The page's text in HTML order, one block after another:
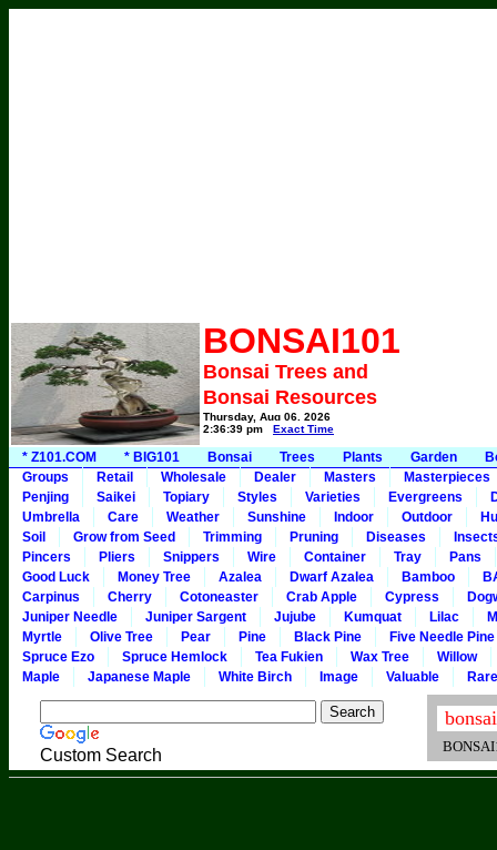
BONSAI101
Bonsai Trees and
Bonsai Resources
Thursday, Aug 06, 2026
2:36:39 pm
Exact Time
* Z101.COM * BIG101 Bonsai Trees Plants Garden
Groups
Retail Wholesale Dealer Masters
Masterpieces
Penjing
Saikei Topiary Styles Varieties Evergreens
Umbrella
Care Weather Sunshine Indoor Outdoor
Soil
Grow from Seed Trimming Pruning Diseases
Pincers
Pliers Snippers Wire Container Tray
Pans
Good Luck
Money Tree Azalea Dwarf Azalea Bamboo
Carpinus
Cherry Cotoneaster Crab Apple Cypress
Juniper Needle
Juniper Sargent Jujube Kumquat Lilac
Myrtle
Olive Tree Pear Pine Black Pine
Five Needle Pine
Spruce Ezo
Spruce Hemlock Tea Fukien Wax Tree
Willow
Maple
Japanese Maple White Birch Image Valuable Rare
Custom Search